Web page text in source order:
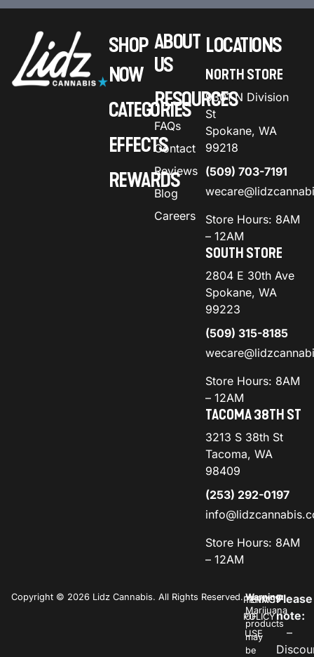
SHOP
NOW
CATEGORIES
EFFECTS
REWARDS
ABOUT
US
RESOURCES
FAQs
Contact
Reviews
Blog
Careers
LOCATIONS
NORTH STORE
9301 N Division
St
Spokane, WA
99218
(509) 703-7191
Store Hours: 8AM
– 12AM
SOUTH STORE
2804 E 30th Ave
Spokane, WA
99223
(509) 315-8185
Store Hours: 8AM
– 12AM
TACOMA 38TH ST
3213 S 38th St
Tacoma, WA
98409
(253) 292-0197
Store Hours: 8AM
– 12AM
Copyright © 2026 Lidz Cannabis. All Rights Reserved.PRIVACY
POLICY
TERMS
OF
USE
Warning:
Marijuana
products
may
be
Please
note:
–